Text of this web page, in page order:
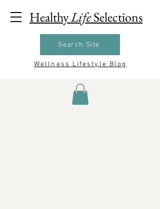
HealthyLifeSelections
Search Site
Wellness Lifestyle Blog